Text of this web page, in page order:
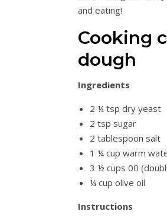
and eating!
Cooking
dough
Ingredients
2 ¼ tsp dry yeast
2 tsp sugar
2 tablespoon salt
1 ¼ cup warm
3 ½ cups 00
¼ cup olive oil
Instructions